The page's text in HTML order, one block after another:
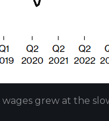
wages grew at the